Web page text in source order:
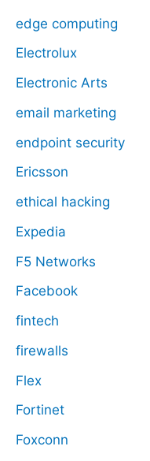
edge computing
Electrolux
Electronic Arts
email marketing
endpoint security
Ericsson
ethical hacking
Expedia
F5 Networks
Facebook
fintech
firewalls
Flex
Fortinet
Foxconn